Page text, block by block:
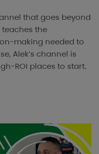
that goes beyond
the
making needed to
Alek’s channel is
ROI places to start.